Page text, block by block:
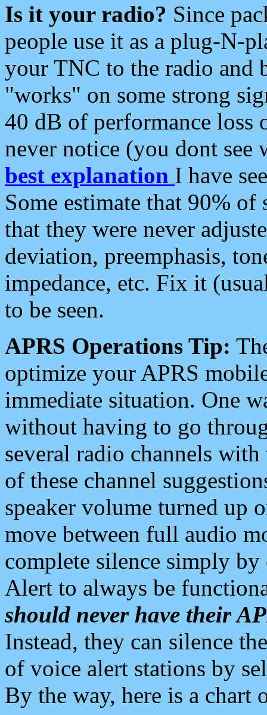
Is it your radio? Since
people use it as a plug-N-
your TNC to the radio and
"works" on some strong
40 dB of performance loss
never notice (you dont see
best explanation I have
Some estimate that 90%
that they were never
deviation, preemphasis,
impedance, etc. Fix it
to be seen.
APRS Operations Tip:
optimize your APRS
immediate situation. One
without having to go
several radio channels
of these channel
speaker volume turned up
move between full audio
complete silence simply
Alert to always be
should never have their
Instead, they can silence
of voice alert stations by
By the way, here is a chart